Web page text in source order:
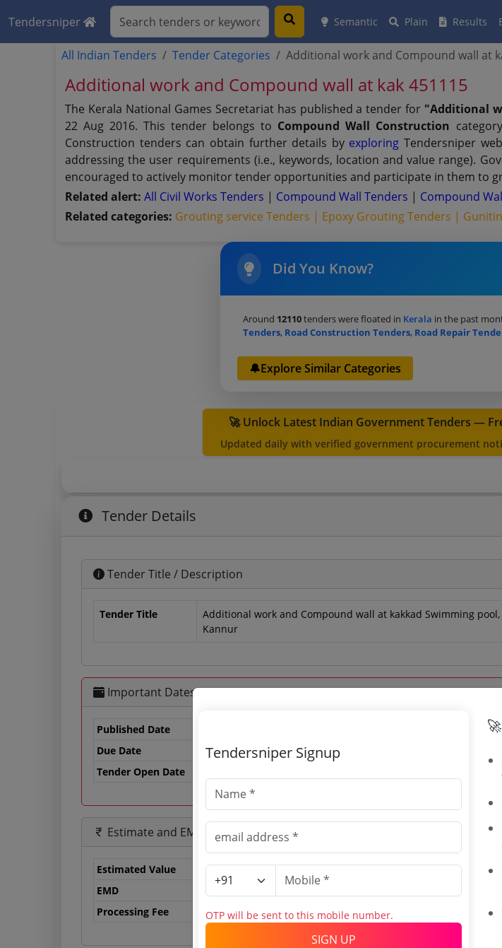
Tendersniper Semantic Plain Results
All Indian Tenders Tender Categories Additional work and Compound wall at
Additional work and Compound wall at kak 451115
The Kerala National Games Secretariat has published a tender for "Additional
22 Aug 2016. This tender belongs to Compound Wall Construction
Construction tenders can obtain further details by exploring Tendersniper
addressing the user requirements (i.e., keywords, location and value range).
encouraged to actively monitor tender opportunities and participate in them to
Related alert:All Civil Works Tenders | Compound Wall Tenders | Compound
Related categories: Grouting service Tenders | Epoxy Grouting Tenders |
Did You Know?
Around 12110tenders were floated in Kerala in the past
Tenders, Road Construction Tenders, Road Repair
🔔Explore Similar Categories
🚀 Unlock Latest Indian Government Tenders —
Updated daily with verified government procurement
Tender Details
Tender Title / Description
Tender Title
Additional work and Compound wall at kakkad Swimming pool,
Kannur
Important Dates
Published Date
Due Date
03 Sep 2016 15:00:00
Tender Open Date
Estimate and EMD
Estimated Value
37.44 Lakh
EMD
Processing Fee
0 INR
Tendersniper Signup
OTP will be sent to this mobile number.
SIGN UP